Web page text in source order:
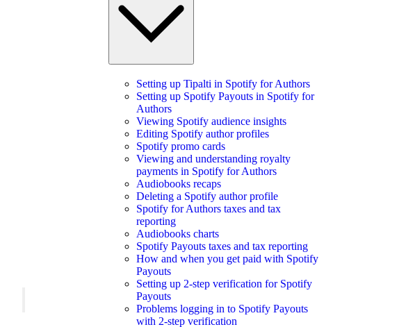
Setting up Tipalti in Spotify for Authors
Setting up Spotify Payouts in Spotify for
Authors
Viewing Spotify audience insights
Editing Spotify author profiles
Spotify promo cards
Viewing and understanding royalty
payments in Spotify for Authors
Audiobooks recaps
Deleting a Spotify author profile
Spotify for Authors taxes and tax
reporting
Audiobooks charts
Spotify Payouts taxes and tax reporting
How and when you get paid with Spotify
Payouts
Setting up 2-step verification for Spotify
Payouts
Problems logging in to Spotify Payouts
with 2-step verification